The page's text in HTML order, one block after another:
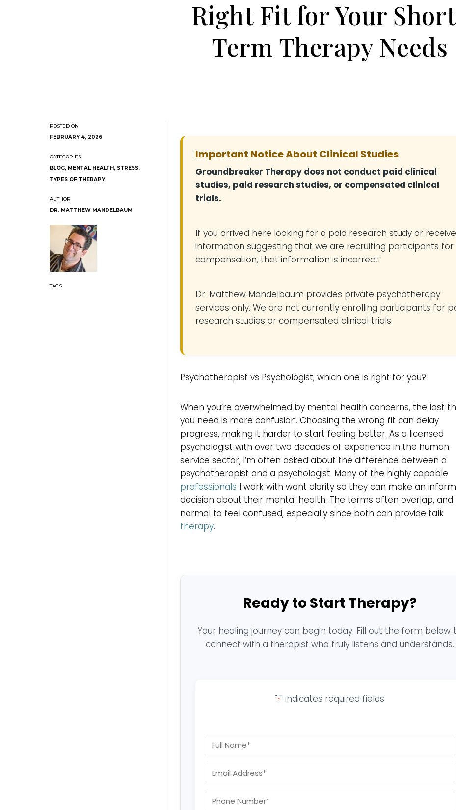
Right Fit for Your
Term Therapy Needs
FEBRUARY 4, 2026
BLOG, MENTAL HEALTH , STRESS,
TYPES OF THERAPY
DR. MATTHEW MANDELBAUM
Important Notice About Clinical Studies
Groundbreaker Therapy does not conduct paid clinical
studies, paid research studies, or compensated clinical
trials.
If you arrived here looking for a paid research study or
information suggesting that we are recruiting participants for
compensation, that information is incorrect.
Dr. Matthew Mandelbaum provides private psychotherapy
services only. We are not currently enrolling participants for
research studies or compensated clinical trials.
Psychotherapist vs Psychologist; which one is right for you?
When you’re overwhelmed by mental health concerns, the last
you need is more confusion. Choosing the wrong fit can delay
progress, making it harder to start feeling better. As a licensed
psychologist with over two decades of experience in the human
service sector, I’m often asked about the difference between a
psychotherapist and a psychologist. Many of the highly capable
professionals I work with want clarity so they can make an
decision about their mental health. The terms often overlap, and
normal to feel confused, especially since both can provide talk
therapy.
Ready to Start Therapy?
Your healing journey can begin today. Fill out the form below
connect with a therapist who truly listens and understands.
"*" indicates required fields
Name
Address: